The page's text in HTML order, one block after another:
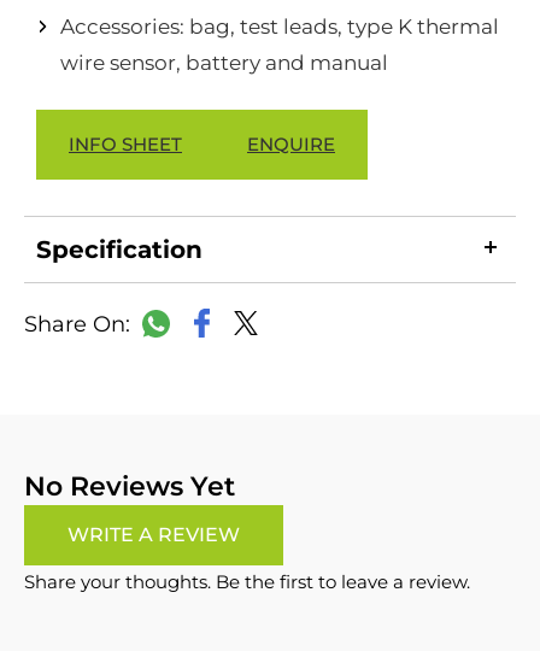
Accessories: bag, test leads, type K thermal
wire sensor, battery and manual
INFO SHEET ENQUIRE
Specification
WhatsApp
Facebook
No Reviews Yet
WRITE A REVIEW
Share your thoughts. Be the first to leave a review.